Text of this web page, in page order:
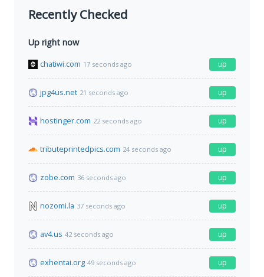
Recently Checked
Up right now
chatiwi.com 17 seconds ago up
jpg4us.net 21 seconds ago up
hostinger.com 22 seconds ago up
tributeprintedpics.com 24 seconds ago up
zobe.com 36 seconds ago up
nozomi.la 37 seconds ago up
av4.us 42 seconds ago up
exhentai.org 49 seconds ago up